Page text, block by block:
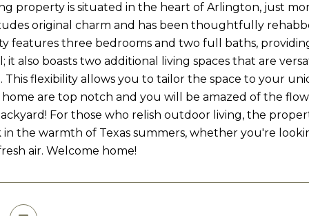
property is situated in the heart of Arlington, just
original charm and has been thoughtfully
features three bedrooms and two full baths,
it also boasts two additional living spaces that are
This flexibility allows you to tailor the space to your
home are top notch and you will be amazed of the
For those who relish outdoor living, the
in the warmth of Texas summers, whether you're
air. Welcome home!